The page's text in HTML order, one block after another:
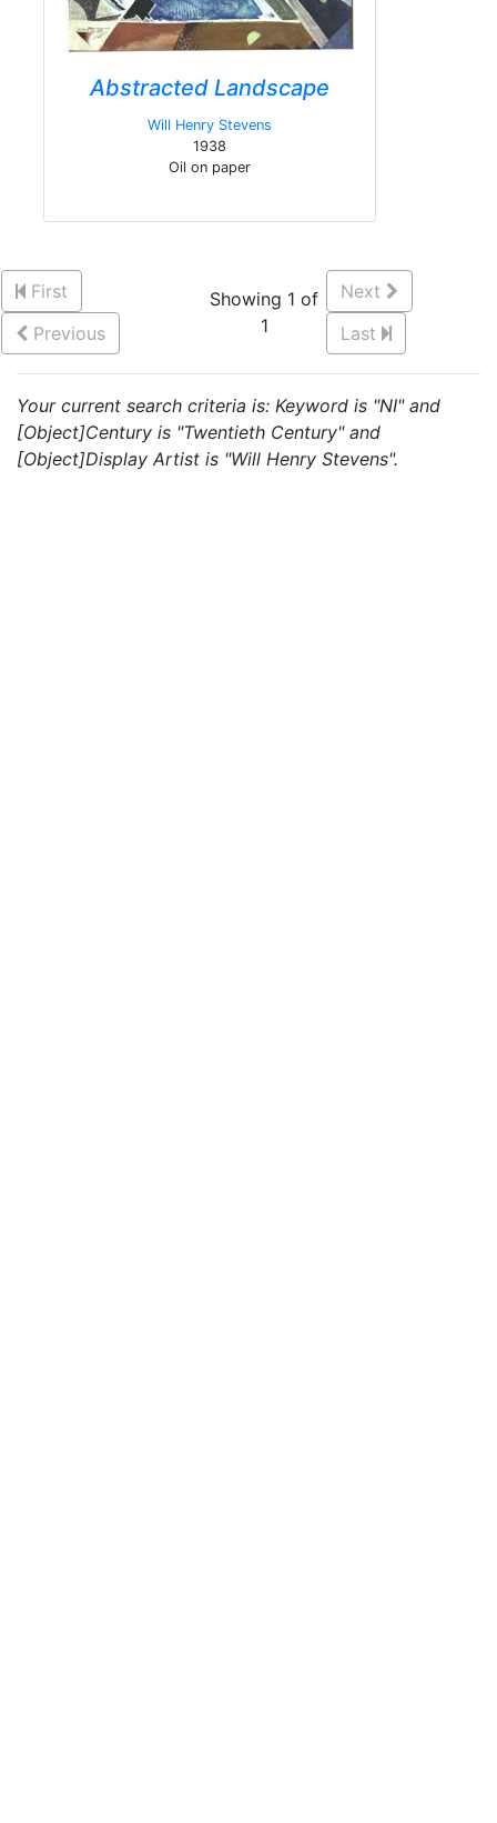
Abstracted Landscape
Will Henry Stevens
1938
Oil on paper
First
Previous
Showing 1 of
1
Next
Last
Your current search criteria is: Keyword is "NI" and
[Object]Century is "Twentieth Century" and
[Object]Display Artist is "Will Henry Stevens".